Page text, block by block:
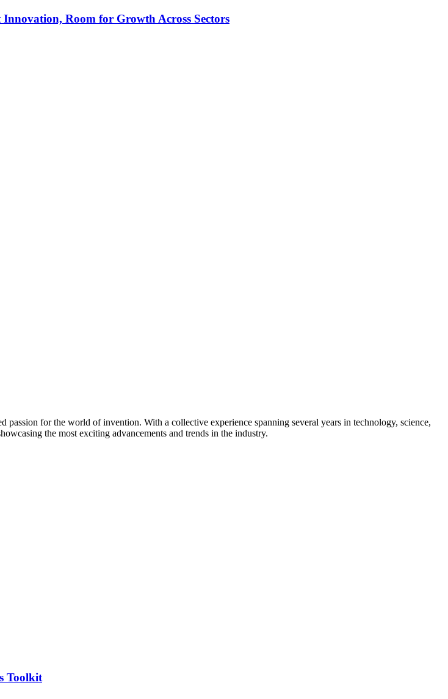
Room for Growth Across Sectors
for the world of invention. With a collective experience spanning several years in technology, science,
the most exciting advancements and trends in the industry.
Toolkit